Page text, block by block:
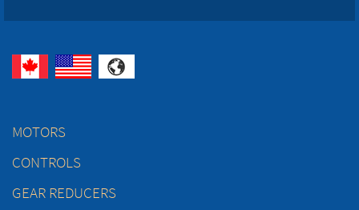
MOTORS
CONTROLS
GEAR REDUCERS